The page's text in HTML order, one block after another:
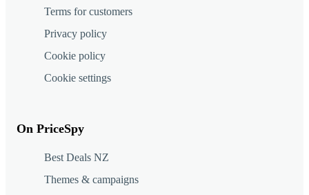
Terms for customers
Privacy policy
Cookie policy
Cookie settings
On PriceSpy
Best Deals NZ
Themes & campaigns